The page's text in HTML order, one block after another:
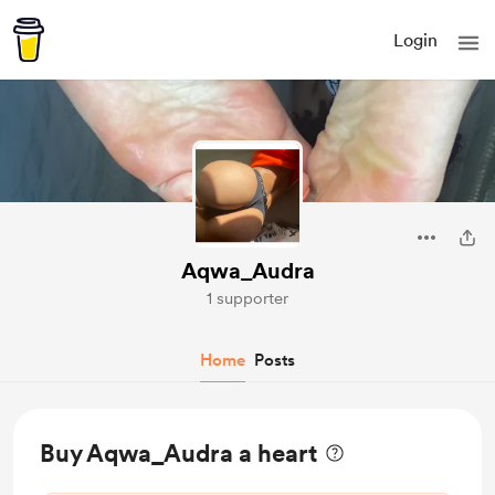
Login
Aqwa_Audra
1 supporter
Home Posts
Buy Aqwa_Audra a heart